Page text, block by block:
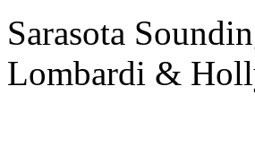
Sarasota
Lombardi &